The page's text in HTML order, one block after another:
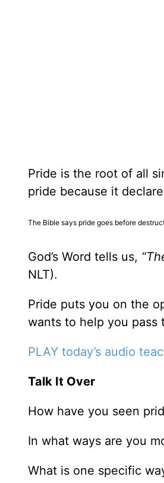
Pride is the root of all
pride because it
The Bible says pride goes before
God’s Word tells us,
NLT).
Pride puts you on the
wants to help you pass
PLAY today’s audio
Talk It Over
How have you seen
In what ways are you
What is one specific